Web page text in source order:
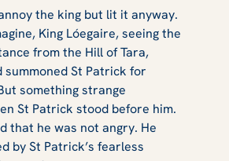
the king but lit it anyway.
King Lóegaire, seeing the
from the Hill of Tara,
summoned St Patrick for
something strange
St Patrick stood before him.
that he was not angry. He
by St Patrick’s fearless